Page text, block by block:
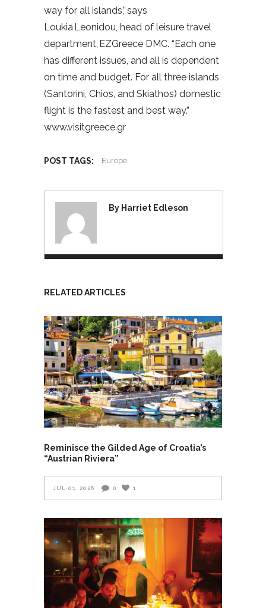
way for all islands,” says
Loukia Leonidou, head of leisure travel
department, EZGreece DMC. “Each one
has different issues, and all is dependent
on time and budget. For all three islands
(Santorini, Chios, and Skiathos) domestic
flight is the fastest and best way.”
www.visitgreece.gr
POST TAGS: Europe
By Harriet Edleson
RELATED ARTICLES
Reminisce the Gilded Age of Croatia’s
“Austrian Riviera”
JUL 01, 2026 0 1